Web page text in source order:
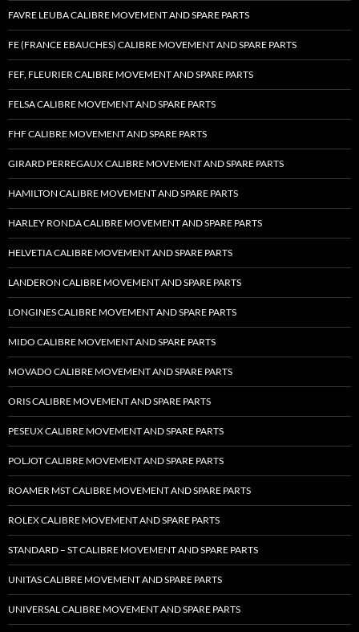
FAVRE LEUBA CALIBRE MOVEMENT AND SPARE PARTS
FE (FRANCE EBAUCHES) CALIBRE MOVEMENT AND SPARE PARTS
FEF, FLEURIER CALIBRE MOVEMENT AND SPARE PARTS
FELSA CALIBRE MOVEMENT AND SPARE PARTS
FHF CALIBRE MOVEMENT AND SPARE PARTS
GIRARD PERREGAUX CALIBRE MOVEMENT AND SPARE PARTS
HAMILTON CALIBRE MOVEMENT AND SPARE PARTS
HARLEY RONDA CALIBRE MOVEMENT AND SPARE PARTS
HELVETIA CALIBRE MOVEMENT AND SPARE PARTS
LANDERON CALIBRE MOVEMENT AND SPARE PARTS
LONGINES CALIBRE MOVEMENT AND SPARE PARTS
MIDO CALIBRE MOVEMENT AND SPARE PARTS
MOVADO CALIBRE MOVEMENT AND SPARE PARTS
ORIS CALIBRE MOVEMENT AND SPARE PARTS
PESEUX CALIBRE MOVEMENT AND SPARE PARTS
POLJOT CALIBRE MOVEMENT AND SPARE PARTS
ROAMER MST CALIBRE MOVEMENT AND SPARE PARTS
ROLEX CALIBRE MOVEMENT AND SPARE PARTS
STANDARD – ST CALIBRE MOVEMENT AND SPARE PARTS
UNITAS CALIBRE MOVEMENT AND SPARE PARTS
UNIVERSAL CALIBRE MOVEMENT AND SPARE PARTS